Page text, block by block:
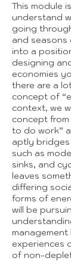
This module
understand
going
and seasons
into a
designing
economies
there are a
concept of
context, we
concept
to do work”
aptly
such as
sinks, and
leaves
differing
forms of
will be
management
experiences
of non-